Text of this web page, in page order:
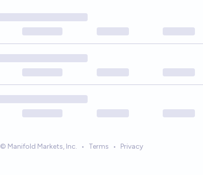
© Manifold Markets, Inc. • Terms • Privacy